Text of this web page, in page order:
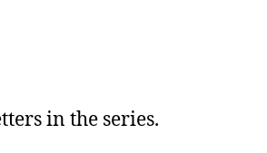
in the series.